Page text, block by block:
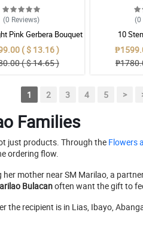
(0 Reviews)
Pink Gerbera Bouquet
( $ 13.16 )
( $ 14.65 )
(0
10
1 2 3 4 5 >
Families
just products. Through the Flowers
ordering flow.
mother near SM Marilao, a
Bulacanoften want the gift to
recipient is in Lias, Ibayo,